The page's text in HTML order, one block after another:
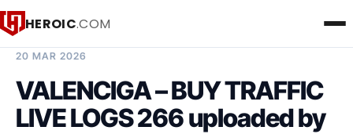
HEROIC.COM
20 MAR 2026
VALENCIGA – BUY TRAFFIC
LIVE LOGS 266 uploaded by